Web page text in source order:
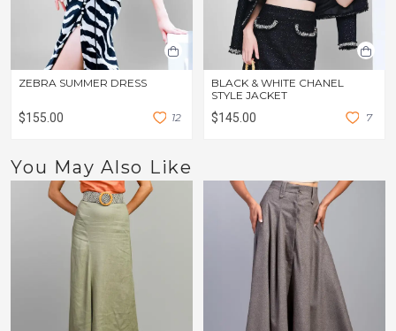
ZEBRA SUMMER DRESS
$155.00 12
BLACK & WHITE CHANEL
STYLE JACKET
$145.00 7
You May Also Like